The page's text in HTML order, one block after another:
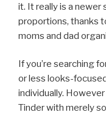
it. It really is a newer
proportions, thanks
moms and dad
If you’re searching
or less looks-
individually. However
Tinder with merely